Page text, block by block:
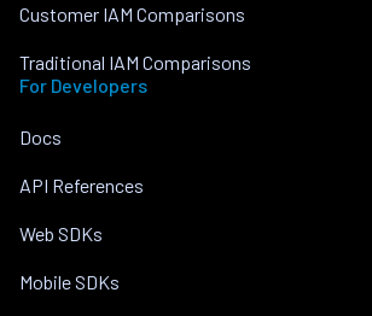
Customer IAM Comparisons
Traditional IAM Comparisons
For Developers
Docs
API References
Web SDKs
Mobile SDKs